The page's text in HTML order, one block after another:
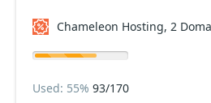
Chameleon Hosting, 2
Used: 55% 93/170